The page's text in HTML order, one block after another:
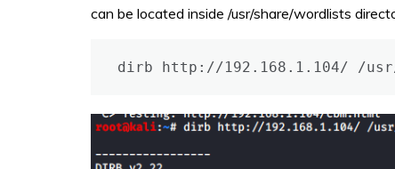
can be located inside /usr/share/wordlists
dirb http://192.168.1.104/ /